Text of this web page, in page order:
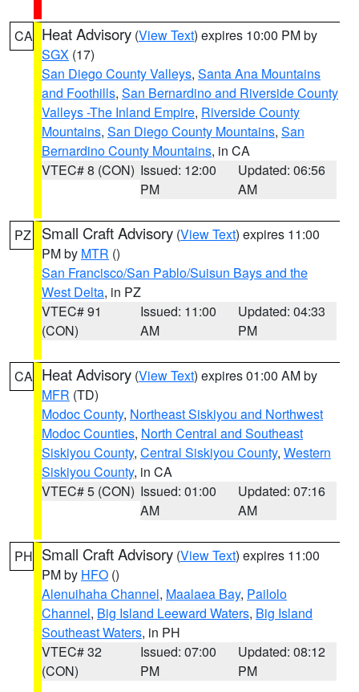
CA Heat Advisory (View Text) expires 10:00 PM by
SGX (17)
San Diego County Valleys, Santa Ana Mountains
and Foothills, San Bernardino and Riverside County
Valleys -The Inland Empire, Riverside County
Mountains, San Diego County Mountains, San
Bernardino County Mountains, in CA
VTEC# 8 (CON) Issued: 12:00
PM
Updated: 06:56
AM
PZ Small Craft Advisory (View Text) expires 11:00
PM by MTR ()
San Francisco/San Pablo/Suisun Bays and the
West Delta, in PZ
VTEC# 91
(CON)
Issued: 11:00
AM
Updated: 04:33
PM
CA Heat Advisory (View Text) expires 01:00 AM by
MFR (TD)
Modoc County, Northeast Siskiyou and Northwest
Modoc Counties, North Central and Southeast
Siskiyou County, Central Siskiyou County, Western
Siskiyou County, in CA
VTEC# 5 (CON) Issued: 01:00
AM
Updated: 07:16
AM
PH Small Craft Advisory (View Text) expires 11:00
PM by HFO ()
Alenuihaha Channel, Maalaea Bay, Pailolo
Channel, Big Island Leeward Waters, Big Island
Southeast Waters, in PH
VTEC# 32
(CON)
Issued: 07:00
PM
Updated: 08:12
PM